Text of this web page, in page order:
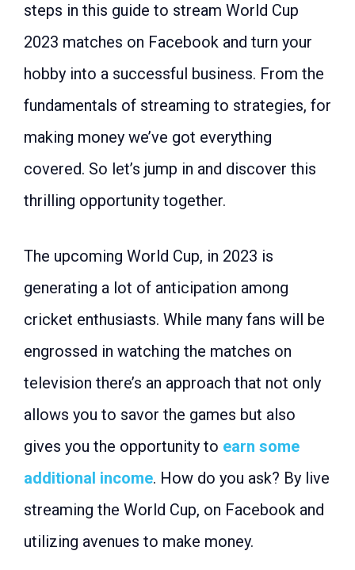
steps in this guide to stream World Cup
2023 matches on Facebook and turn your
hobby into a successful business. From the
fundamentals of streaming to strategies, for
making money we’ve got everything
covered. So let’s jump in and discover this
thrilling opportunity together.
The upcoming World Cup, in 2023 is
generating a lot of anticipation among
cricket enthusiasts. While many fans will be
engrossed in watching the matches on
television there’s an approach that not only
allows you to savor the games but also
gives you the opportunity to earn some
additional income. How do you ask? By live
streaming the World Cup, on Facebook and
utilizing avenues to make money.